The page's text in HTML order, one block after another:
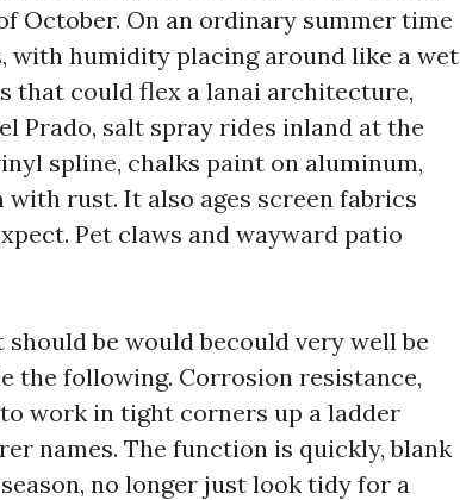
October. On an ordinary summer time
with humidity placing around like a wet
that could flex a lanai architecture,
Prado, salt spray rides inland at the
spline, chalks paint on aluminum,
rust. It also ages screen fabrics
Pet claws and wayward patio
be would becould very well be
the following. Corrosion resistance,
work in tight corners up a ladder
names. The function is quickly, blank
no longer just look tidy for a